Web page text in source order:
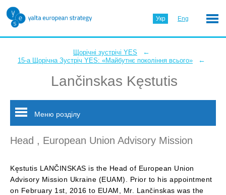
Укр Eng
Щорічні зустрічі YES ←
15-а Щорічна Зустріч YES: «Майбутнє покоління всього» ←
Lančinskas Kęstutis
Меню розділу
Head , European Union Advisory Mission
Kęstutis LANČINSKAS is the Head of European Union
Advisory Mission Ukraine (EUAM). Prior to his appointment
on February 1st, 2016 to EUAM, Mr. Lančinskas was the